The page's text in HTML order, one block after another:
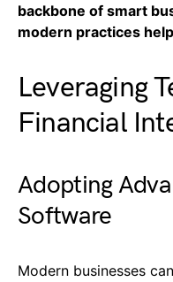
backbone of smart
modern practices
Leveraging
Financial
Adopting
Software
Modern businesses